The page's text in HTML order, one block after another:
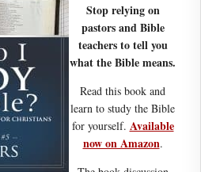
Stop relying on
pastors and Bible
teachers to tell you
what the Bible means.
Read this book and
learn to study the Bible
for yourself. Available
now on Amazon.